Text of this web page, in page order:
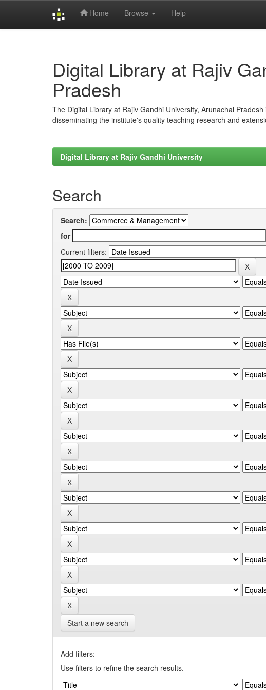
Home Browse Help
Digital Library at Rajiv
Pradesh
The Digital Library at Rajiv Gandhi University, Arunachal
disseminating the institute's quality teaching research and
Digital Library at Rajiv Gandhi University
Search
Search:
for
Current filters:
Start a new search
Add filters:
Use filters to refine the search results.